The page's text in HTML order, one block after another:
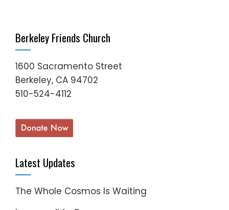
Berkeley Friends Church
1600 Sacramento Street
Berkeley, CA 94702
510-524-4112
Latest Updates
The Whole Cosmos Is Waiting